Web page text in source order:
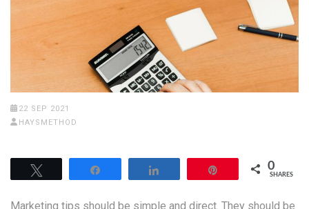
22 SEP 2021
HAYSMETHOD
0
SHARES
Marketing tips should be simple and direct. They should be